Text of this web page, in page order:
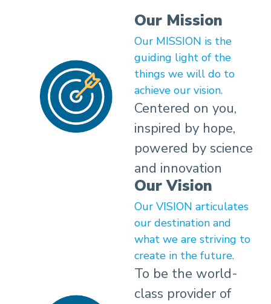
Our Mission
Our MISSION is the
guiding light of the
things we will do to
achieve our vision.
Centered on you,
inspired by hope,
powered by science
and innovation
Our Vision
Our VISION articulates
our destination and
what we are striving to
create in the future.
To be the world-
class provider of